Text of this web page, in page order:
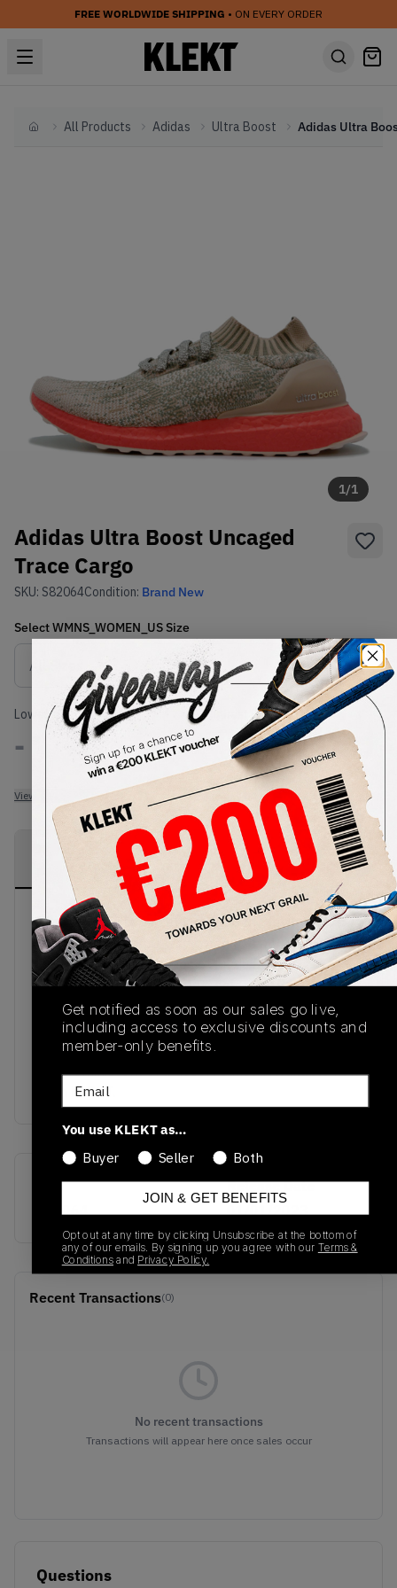
FREE WORLDWIDE SHIPPING • ON EVERY ORDER
HomeAll Products Adidas Ultra Boost
1/1
Adidas Ultra Boost Uncaged
Trace Cargo
SKU: S82064Condition: Brand New
SelectWMNS_WOMEN_USSize
Size Guide
Lowest Listing Price
-
View all listings
Highest Bid
-
View all bids
PRODUCT
DESCRIPTION
SHIPPING
INFORMATION
AUTHENTICATION
PROCESS
The 2016 Ultra Boost Uncaged model in the
‘Trace Cargo’ colourway combines a Primeknit
upper in tan with shades of khaki laced
throughout, together with a solar red Boost
midsole and tan Continental outsole. The design is
accented by a tan heel guard, speckled khaki
laces, and embossed gold branding for an eclectic
look reminiscent of a desert sunset. Available now
from KLEKT.
SKU
S82064
Release Date
01/01/2023
Recent Transactions(0)
No recent transactions
Transactions will appear here once sales occur
Questions
Get notified as soon as our sales go live,
including access to exclusive discounts and
member-only benefits.
Email
You use KLEKT as…
Buyer
Seller Both
JOIN & GET BENEFITS
Opt out at any time by clicking Unsubscribe at the bottom of
any of our emails. By signing up you agree with our Terms &
Conditions and Privacy Policy.